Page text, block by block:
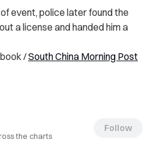
event, police later found the
a license and handed him a
/South China Morning Post
the charts
Follow